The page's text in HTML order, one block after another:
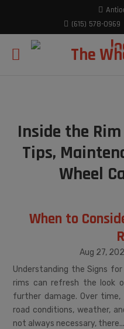
(615) 578-0969
The
Inside the
Tips,
Wheel
When to
Aug 27,
Understanding the Signs
rims can refresh the look
further damage. Over
road conditions, weather,
not always necessary, there...